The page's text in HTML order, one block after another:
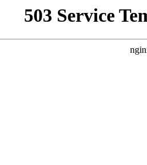
503 Service